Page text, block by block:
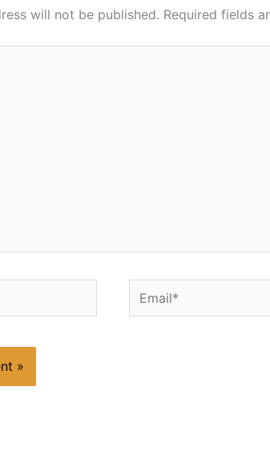
will not be published. Required fields
Email*